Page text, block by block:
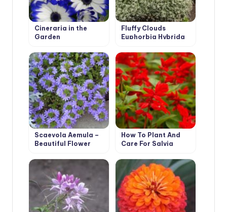
Cineraria in the
Garden
Fluffy Clouds
Euphorbia Hybrida
Scaevola Aemula –
Beautiful Flower
How To Plant And
Care For Salvia